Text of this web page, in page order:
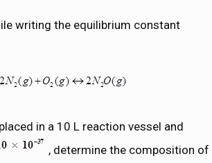
writing the equilibrium constant
in a 10 L reaction vessel and
, determine the composition of